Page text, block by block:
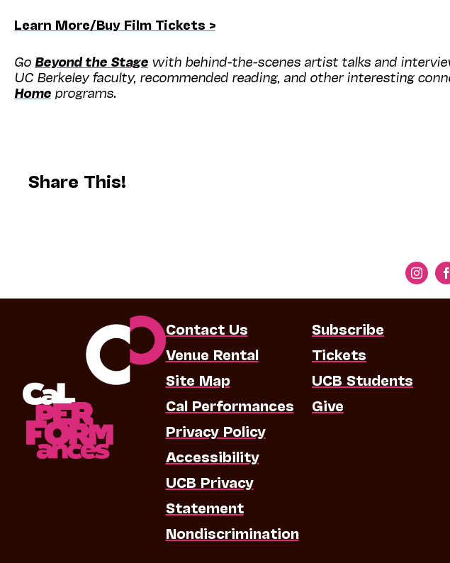
Learn More/Buy Film Tickets >
Go Beyond the Stage with behind-the-scenes artist talks and
UC Berkeley faculty, recommended reading, and other interesting
Home programs.
Share This!
Contact Us
Venue Rental
Site Map
Cal Performances
Privacy Policy
Accessibility
UCB Privacy
Statement
Nondiscrimination
Subscribe
Tickets
UCB Students
Give